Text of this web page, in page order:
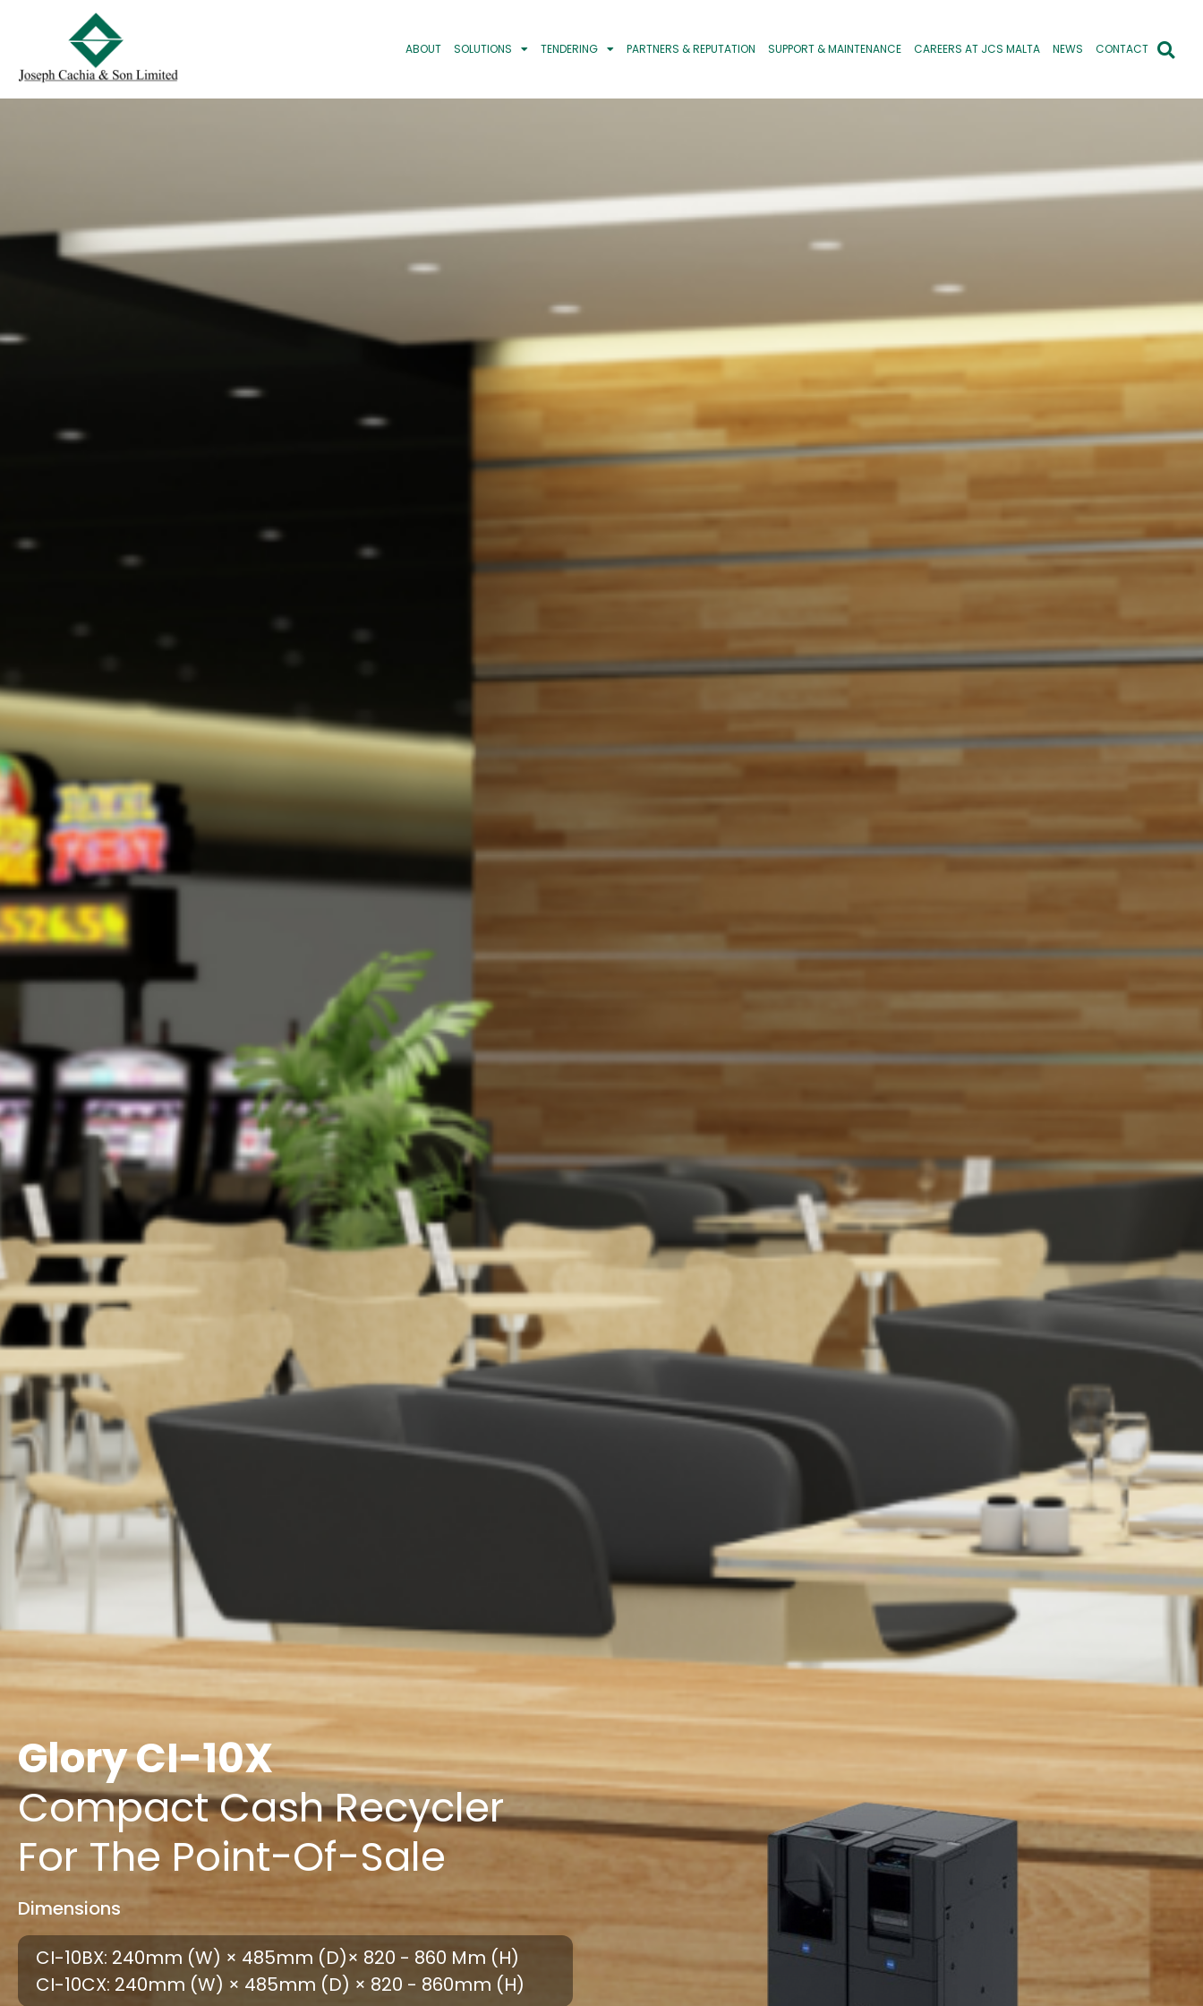
ABOUT SOLUTIONS TENDERING PARTNERS & REPUTATION SUPPORT & MAINTENANCE CAREERS AT JCS MALTA NEWS CONTACT
Glory CI-10X
Compact Cash Recycler
For The Point-Of-Sale
Dimensions
CI-10BX: 240mm (W) × 485mm (D)× 820 - 860 Mm (H)
CI-10CX: 240mm (W) × 485mm (D) × 820 - 860mm (H)